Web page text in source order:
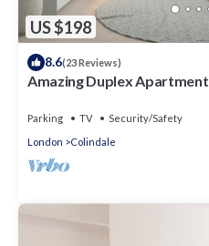
US $198
8.6(23 Reviews)
Amazing Duplex Apartment
Parking TV
Security/Safety
London
Colindale